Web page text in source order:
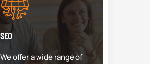
SEO
We offer a wide range of